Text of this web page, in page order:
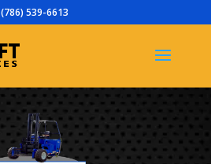
(786) 539-6613